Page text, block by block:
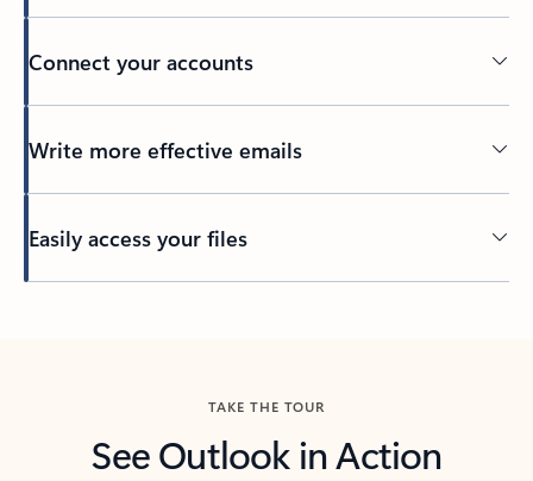
Connect your accounts
Write more effective emails
Easily access your files
TAKE THE TOUR
See Outlook in Action